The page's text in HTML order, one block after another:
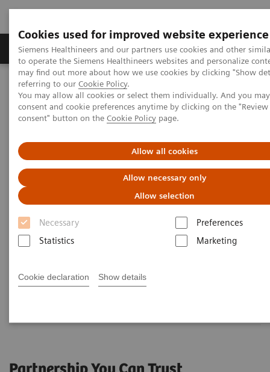
Cookies used for improved website experience
Siemens Healthineers and our partners use cookies and other
to operate the Siemens Healthineers websites and personalize
may find out more about how we use cookies by clicking "Show
referring to our Cookie Policy.
You may allow all cookies or select them individually. And you
consent and cookie preferences anytime by clicking on the
consent" button on the Cookie Policy page.
Allow all cookies
Allow necessary only
Allow selection
Necessary
Preferences
Statistics
Marketing
Cookie declaration Show details
Products & Services Clinical Specialties
Home Point-of-Care Testing
Blood Gas: Featured Topics
Your Blood Gas Partner of Choice
Your Blood Gas Partner of
Choice
Siemens Healthineers family of quality products,
responsive on-site service, and comprehensive
training for blood gas systems delivers value for